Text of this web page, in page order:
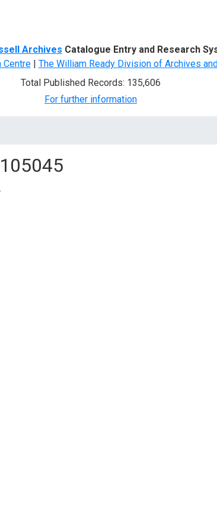
Archives Catalogue Entry and Research
Centre| The William Ready Division of Archives
Total Published Records: 135,606
For further information
105045
.